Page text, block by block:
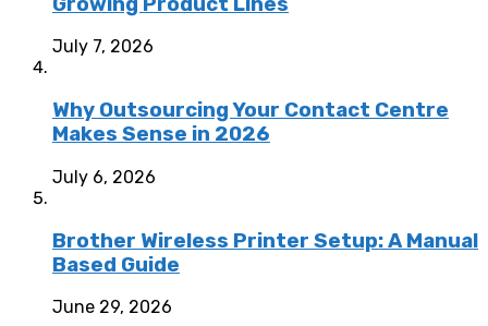
July 7, 2026
Why Outsourcing Your Contact Centre
Makes Sense in 2026
July 6, 2026
Brother Wireless Printer Setup: A Manual
Based Guide
June 29, 2026